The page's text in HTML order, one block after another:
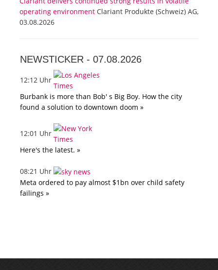
operating environment Clariant Produkte (Schweiz) AG,
03.08.2026
NEWSTICKER - 07.08.2026
12:12 Uhr
Burbank is more than Bob' s Big Boy. How the city
found a solution to downtown doom »
12:01 Uhr
Here's the latest. »
08:21 Uhr
Meta ordered to pay almost $1bn over child safety
failings »